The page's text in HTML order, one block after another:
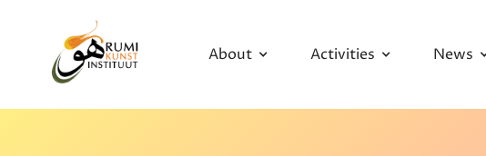
About Activities News